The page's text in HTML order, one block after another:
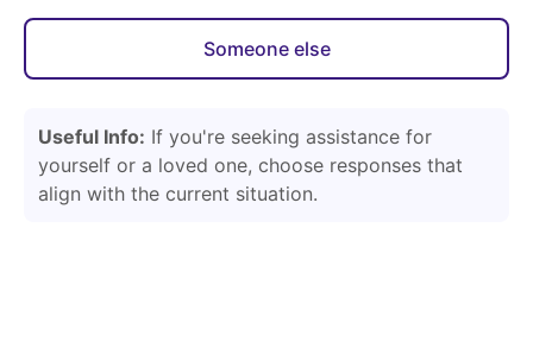
Someone else
Useful Info: If you're seeking assistance for
yourself or a loved one, choose responses that
align with the current situation.